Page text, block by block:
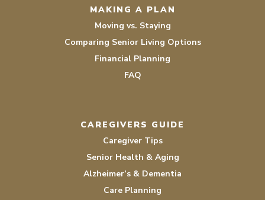
MAKING A PLAN
Moving vs. Staying
Comparing Senior Living Options
Financial Planning
FAQ
CAREGIVERS GUIDE
Caregiver Tips
Senior Health & Aging
Alzheimer’s & Dementia
Care Planning